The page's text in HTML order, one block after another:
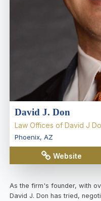
David J. Don
Law Offices of David J
Phoenix, AZ
Website
As the firm's founder, with
David J. Don has tried,